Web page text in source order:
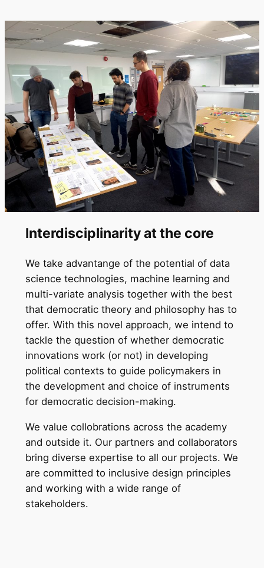
Interdisciplinarity at the core
We take advantange of the potential of data
science technologies, machine learning and
multi-variate analysis together with the best
that democratic theory and philosophy has to
offer. With this novel approach, we intend to
tackle the question of whether democratic
innovations work (or not) in developing
political contexts to guide policymakers in
the development and choice of instruments
for democratic decision-making.
We value collobrations across the academy
and outside it. Our partners and collaborators
bring diverse expertise to all our projects. We
are committed to inclusive design principles
and working with a wide range of
stakeholders.